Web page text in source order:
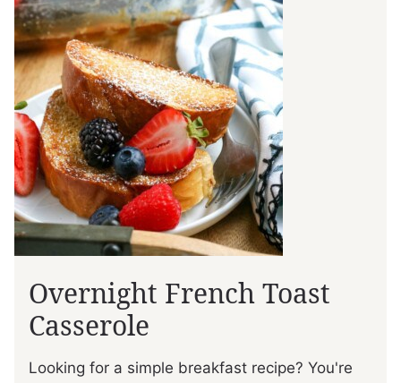
Overnight French Toast
Casserole
Looking for a simple breakfast recipe? You're